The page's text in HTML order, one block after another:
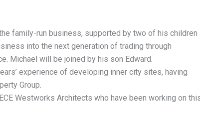
family-run business, supported by two of his children
into the next generation of trading through
Michael will be joined by his son Edward.
experience of developing inner city sites, having
Group.
Westworks Architects who have been working on